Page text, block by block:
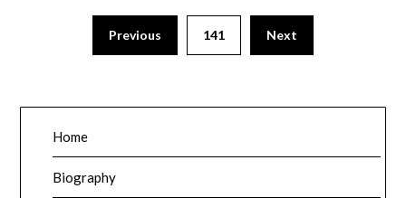
pagination
Previous 141 Next
Home
Biography